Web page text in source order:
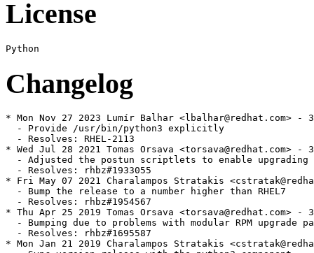
License
Changelog
* Mon Nov 27 2023 Lumír Balhar <lbalhar@redhat.com> -
  - Provide /usr/bin/python3 explicitly
  - Resolves: RHEL-2113
* Wed Jul 28 2021 Tomas Orsava <torsava@redhat.com> -
- Adjusted the postun scriptlets to enable upgrading
  - Resolves: rhbz#1933055
* Fri May 07 2021 Charalampos Stratakis
  - Bump the release to a number higher than RHEL7
  - Resolves: rhbz#1954567
* Thu Apr 25 2019 Tomas Orsava <torsava@redhat.com> -
- Bumping due to problems with modular RPM upgrade
  - Resolves: rhbz#1695587
* Mon Jan 21 2019 Charalampos Stratakis